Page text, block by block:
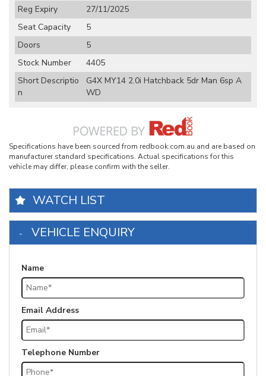
Reg Expiry
27/11/2025
Seat Capacity
5
Doors
5
Stock Number
4405
Short Descriptio
n
G4X MY14 2.0i Hatchback 5dr Man 6sp A
WD
Specifications have been sourced from redbook.com.au and are based on
manufacturer standard specifications. Actual specifications for this
vehicle may differ, please confirm with the seller.
WATCH LIST
VEHICLE ENQUIRY
Name
Email Address
Telephone Number